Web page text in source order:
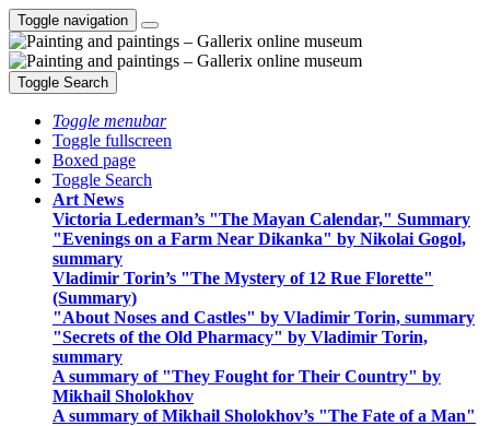
Toggle navigation
Toggle Search
Toggle menubar
Toggle fullscreen
Boxed page
Toggle Search
Art News
Victoria Lederman’s "The Mayan Calendar," Summary
"Evenings on a Farm Near Dikanka" by Nikolai Gogol,
summary
Vladimir Torin’s "The Mystery of 12 Rue Florette"
(Summary)
"About Noses and Castles" by Vladimir Torin, summary
"Secrets of the Old Pharmacy" by Vladimir Torin,
summary
A summary of "They Fought for Their Country" by
Mikhail Sholokhov
A summary of Mikhail Sholokhov’s "The Fate of a Man"